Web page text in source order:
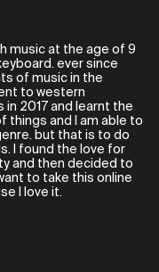
music at the age of 9
ever since
of music in the
to western
2017 and learnt the
and I am able to
but that is to do
I found the love for
and then decided to
to take this online